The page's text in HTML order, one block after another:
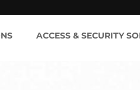
ACCESS & SECURITY